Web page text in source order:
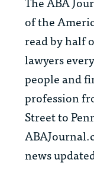
of the
read by half
lawyers
people and
profession
Street to
news